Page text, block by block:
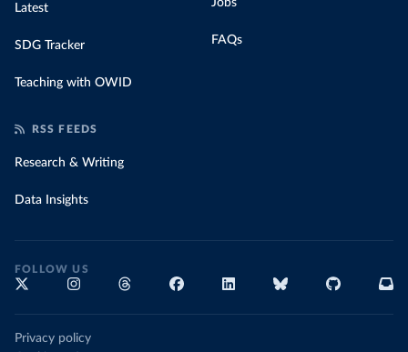
Latest
SDG Tracker
Teaching with OWID
Jobs
FAQs
RSS FEEDS
Research & Writing
Data Insights
FOLLOW US
Privacy policy